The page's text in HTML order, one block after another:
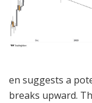
en suggests a
breaks upward.